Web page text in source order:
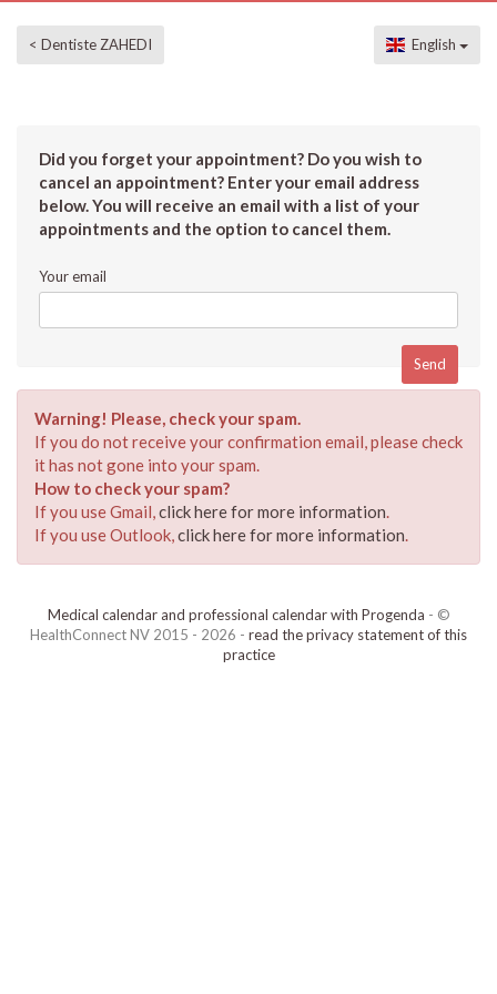
< Dentiste ZAHEDI English
Did you forget your appointment? Do you wish to
cancel an appointment? Enter your email address
below. You will receive an email with a list of your
appointments and the option to cancel them.
Your email
Warning! Please, check your spam.
If you do not receive your confirmation email, please check
it has not gone into your spam.
How to check your spam?
If you use Gmail,click here for more information.
If you use Outlook,click here for more information.
Medical calendar and professional calendar with Progenda - ©
HealthConnect NV 2015 - 2026 - read the privacy statement of this
practice